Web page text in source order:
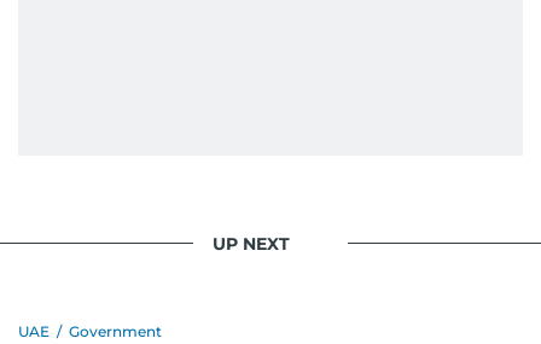
UP NEXT
UAE / Government